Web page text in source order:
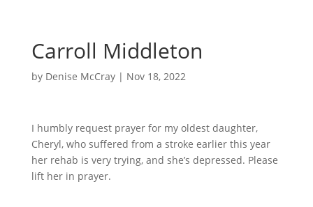
Carroll Middleton
by Denise McCray| Nov 18, 2022
I humbly request prayer for my oldest daughter,
Cheryl, who suffered from a stroke earlier this year
her rehab is very trying, and she’s depressed. Please
lift her in prayer.